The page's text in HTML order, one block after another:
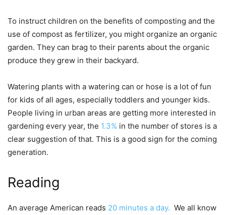
To instruct children on the benefits of composting and the
use of compost as fertilizer, you might organize an organic
garden. They can brag to their parents about the organic
produce they grew in their backyard.
Watering plants with a watering can or hose is a lot of fun
for kids of all ages, especially toddlers and younger kids.
People living in urban areas are getting more interested in
gardening every year, the 1.3% in the number of stores is a
clear suggestion of that. This is a good sign for the coming
generation.
Reading
An average American reads 20 minutes a day. We all know